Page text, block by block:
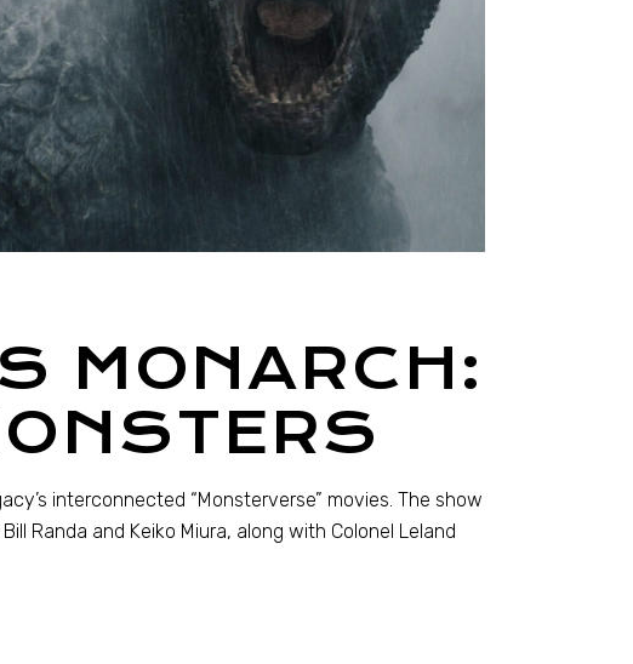
MONARCH:
interconnected “Monsterverse” movies. The show
Randa and Keiko Miura, along with Colonel Leland